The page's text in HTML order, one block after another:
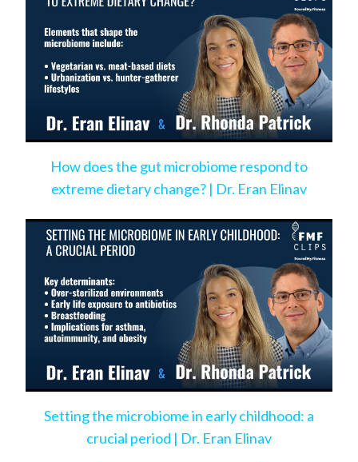
How does the gut microbiome respond to
extreme dietary change? | Dr. Eran Elinav
Setting the microbiome in early childhood: a
crucial period | Dr. Eran Elinav